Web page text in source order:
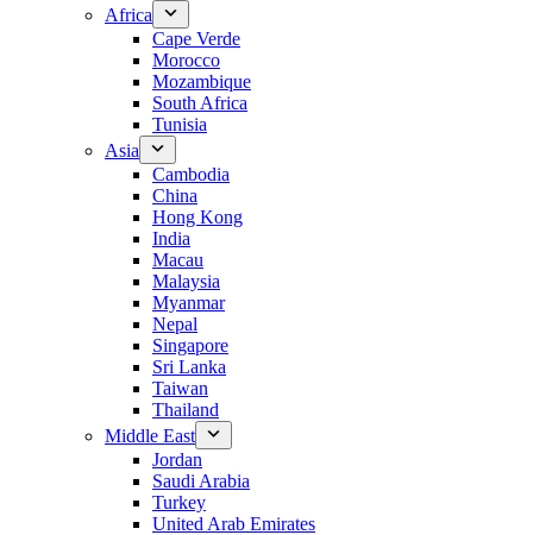
Africa
Cape Verde
Morocco
Mozambique
South Africa
Tunisia
Asia
Cambodia
China
Hong Kong
India
Macau
Malaysia
Myanmar
Nepal
Singapore
Sri Lanka
Taiwan
Thailand
Middle East
Jordan
Saudi Arabia
Turkey
United Arab Emirates